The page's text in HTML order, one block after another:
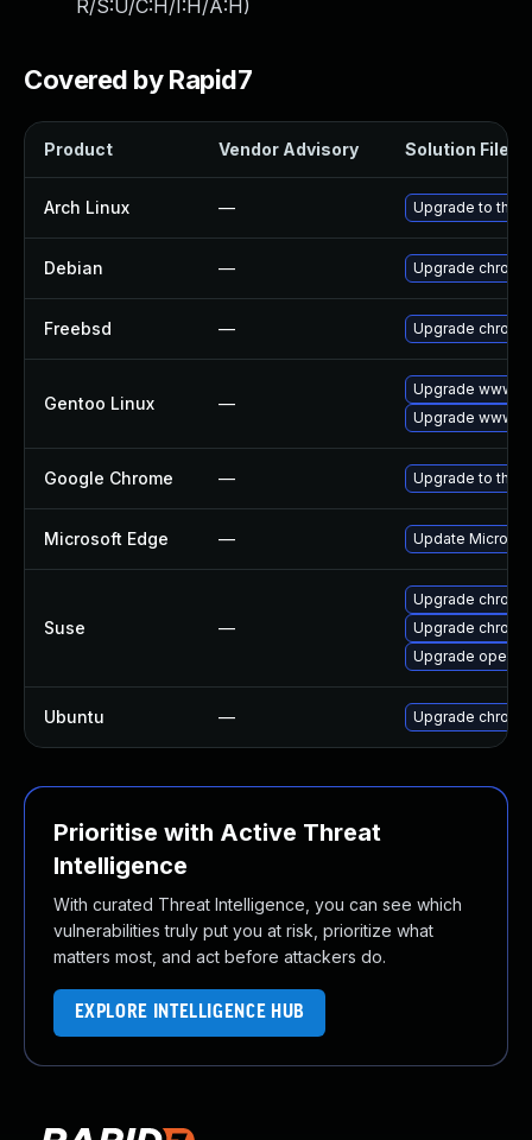
R/S:U/C:H/I:H/A:H)
Covered by Rapid7
Product Vendor Advisory Solution File
Arch Linux — Upgrade to the
Debian — Upgrade
Freebsd — Upgrade
Gentoo Linux —
Upgrade www-
Upgrade www-
Google Chrome — Upgrade to the
Microsoft Edge — Update
Suse —
Upgrade
Upgrade
Upgrade opera
Ubuntu — Upgrade
Prioritise with Active Threat
Intelligence
With curated Threat Intelligence, you can see which
vulnerabilities truly put you at risk, prioritize what
matters most, and act before attackers do.
EXPLORE INTELLIGENCE HUB